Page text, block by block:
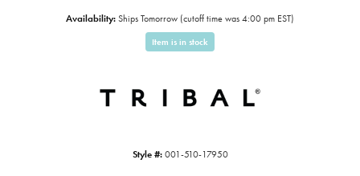
Availability: Ships Tomorrow (cutoff time was 4:00 pm EST)
Item is in stock
Style #: 001-510-17950